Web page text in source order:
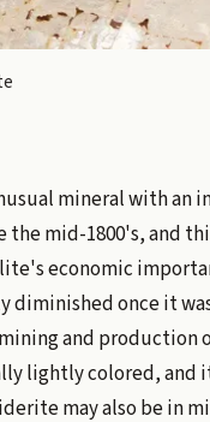
mineral with an
the mid-1800's, and
economic
diminished once it
and
lightly colored, and
may also be in